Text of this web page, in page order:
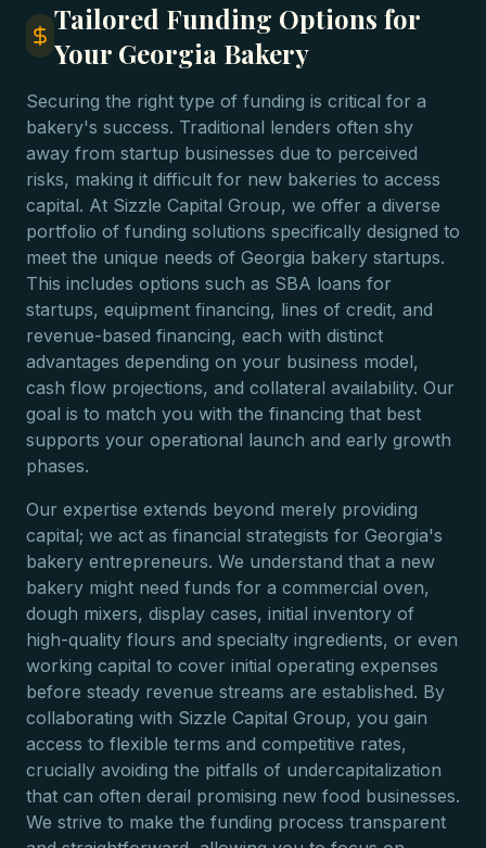
Tailored Funding Options for
Your Georgia Bakery
Securing the right type of funding is critical for a
bakery's success. Traditional lenders often shy
away from startup businesses due to perceived
risks, making it difficult for new bakeries to access
capital. At Sizzle Capital Group, we offer a diverse
portfolio of funding solutions specifically designed to
meet the unique needs of Georgia bakery startups.
This includes options such as SBA loans for
startups, equipment financing, lines of credit, and
revenue-based financing, each with distinct
advantages depending on your business model,
cash flow projections, and collateral availability. Our
goal is to match you with the financing that best
supports your operational launch and early growth
phases.
Our expertise extends beyond merely providing
capital; we act as financial strategists for Georgia's
bakery entrepreneurs. We understand that a new
bakery might need funds for a commercial oven,
dough mixers, display cases, initial inventory of
high-quality flours and specialty ingredients, or even
working capital to cover initial operating expenses
before steady revenue streams are established. By
collaborating with Sizzle Capital Group, you gain
access to flexible terms and competitive rates,
crucially avoiding the pitfalls of undercapitalization
that can often derail promising new food businesses.
We strive to make the funding process transparent